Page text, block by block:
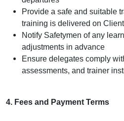
Provide a safe and suitable
training is delivered on
Notify Safetymen of any
adjustments in advance
Ensure delegates comply
assessments, and trainer
4. Fees and Payment Terms